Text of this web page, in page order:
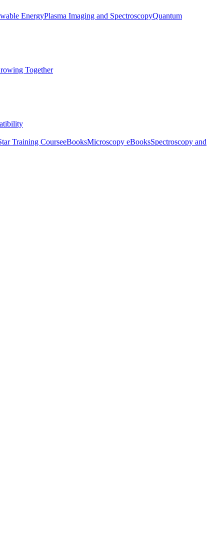
EnergyPlasma Imaging and SpectroscopyQuantum
Together
Training CourseeBooksMicroscopy eBooksSpectroscopy and